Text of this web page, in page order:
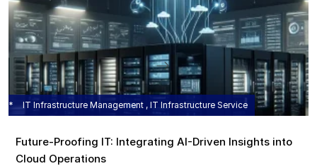
IT Infrastructure Management , IT Infrastructure Service
Future-Proofing IT: Integrating AI-Driven Insights into
Cloud Operations